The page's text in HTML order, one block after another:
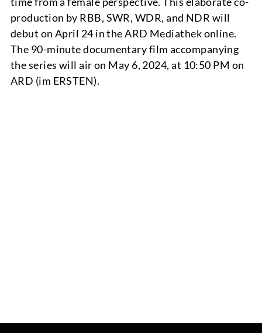
ABOUT
production by RBB, SWR, WDR, and NDR will
debut on April 24 in the ARD Mediathek online.
The 90-minute documentary film accompanying
the series will air on May 6, 2024, at 10:50 PM on
ARD (im ERSTEN).